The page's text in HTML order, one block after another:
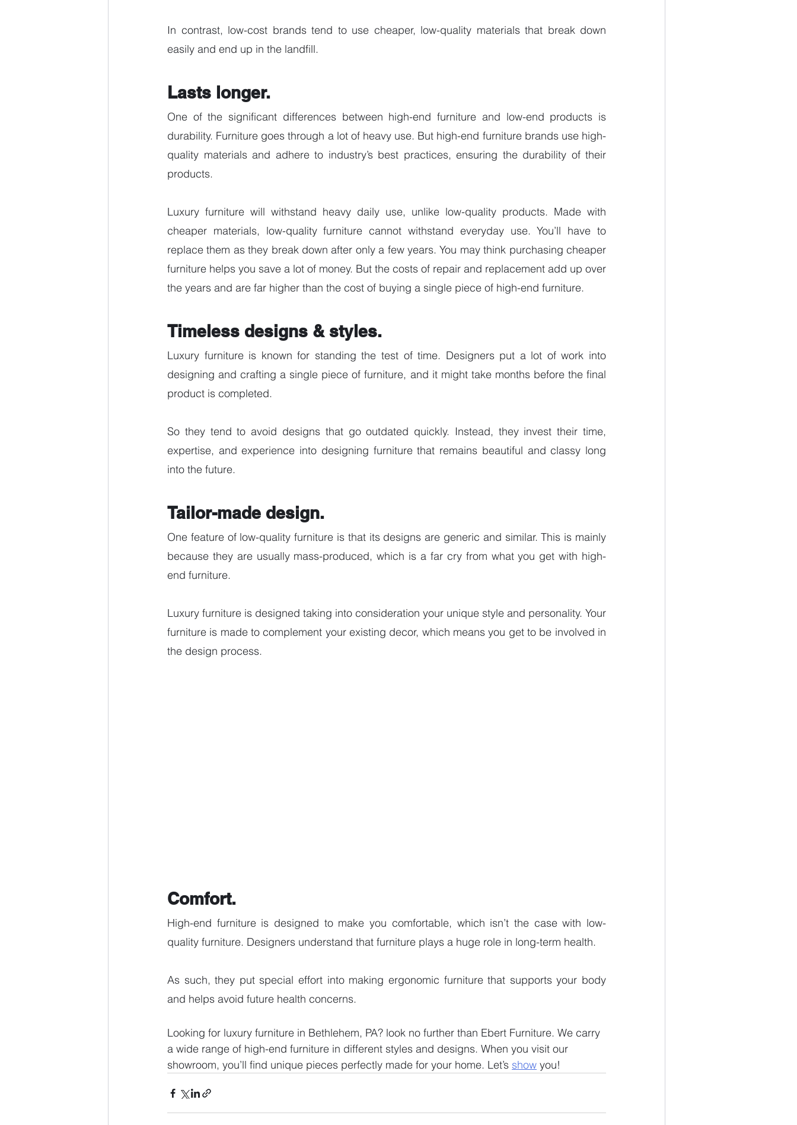
In contrast, low-cost brands tend to use cheaper, low-quality materials that break down
easily and end up in the landfill.
Lasts longer.
One of the significant differences between high-end furniture and low-end products is
durability. Furniture goes through a lot of heavy use. But high-end furniture brands use high-
quality materials and adhere to industry’s best practices, ensuring the durability of their
products.
Luxury furniture will withstand heavy daily use, unlike low-quality products. Made with
cheaper materials, low-quality furniture cannot withstand everyday use. You’ll have to
replace them as they break down after only a few years. You may think purchasing cheaper
furniture helps you save a lot of money. But the costs of repair and replacement add up over
the years and are far higher than the cost of buying a single piece of high-end furniture.
Timeless designs & styles.
Luxury furniture is known for standing the test of time. Designers put a lot of work into
designing and crafting a single piece of furniture, and it might take months before the final
product is completed.
So they tend to avoid designs that go outdated quickly. Instead, they invest their time,
expertise, and experience into designing furniture that remains beautiful and classy long
into the future.
Tailor-made design.
One feature of low-quality furniture is that its designs are generic and similar. This is mainly
because they are usually mass-produced, which is a far cry from what you get with high-
end furniture.
Luxury furniture is designed taking into consideration your unique style and personality. Your
furniture is made to complement your existing decor, which means you get to be involved in
the design process.
Comfort.
High-end furniture is designed to make you comfortable, which isn’t the case with low-
quality furniture. Designers understand that furniture plays a huge role in long-term health.
As such, they put special effort into making ergonomic furniture that supports your body
and helps avoid future health concerns.
Looking for luxury furniture in Bethlehem, PA? look no further than Ebert Furniture. We carry
a wide range of high-end furniture in different styles and designs. When you visit our
showroom, you’ll find unique pieces perfectly made for your home. Let’s show you!